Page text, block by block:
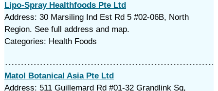
Lipo-Spray Healthfoods Pte Ltd
Address: 30 Marsiling Ind Est Rd 5 #02-06B, North
Region. See full address and map.
Categories: Health Foods
Matol Botanical Asia Pte Ltd
Address: 511 Guillemard Rd #01-32 Grandlink Sq,